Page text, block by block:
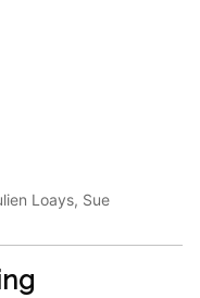
Loays, Sue